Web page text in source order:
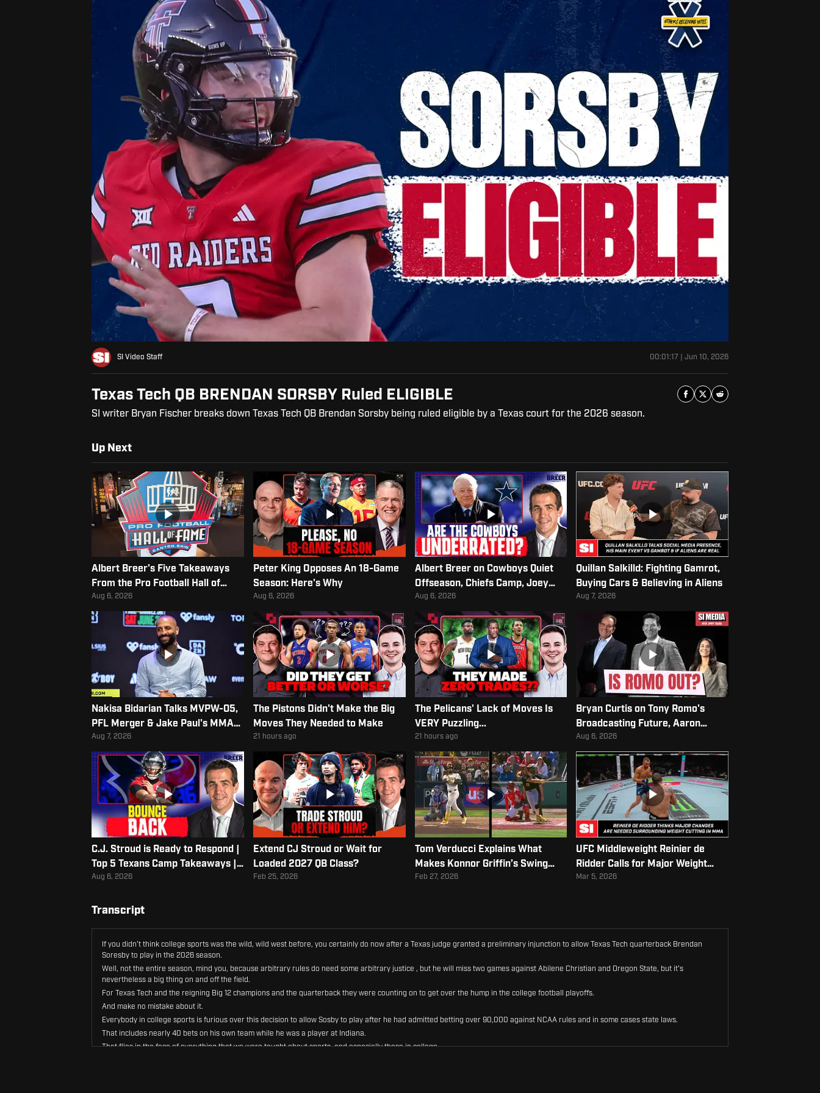
SI Video Staff 00:01:17 Jun 10, 2026
Texas Tech QB BRENDAN SORSBY Ruled ELIGIBLE
SI writer Bryan Fischer breaks down Texas Tech QB Brendan Sorsby being ruled eligible by a Texas court for the 2026 season.
Up Next
Albert Breer's Five Takeaways
From the Pro Football Hall of
Fame Class of 2026
Aug 6, 2026
Peter King Opposes An 18-Game
Season: Here's Why
Aug 6, 2026
Albert Breer on Cowboys Quiet
Offseason, Chiefs Camp, Joey
Porter Jr. Contract
Aug 6, 2026
Quillan Salkilld: Fighting Gamrot,
Buying Cars & Believing in Aliens
Aug 7, 2026
Nakisa Bidarian Talks MVPW-05,
PFL Merger & Jake Paul's MMA
Debut
Aug 7, 2026
The Pistons Didn't Make the Big
Moves They Needed to Make
21 hours ago
The Pelicans' Lack of Moves Is
VERY Puzzling...
21 hours ago
Bryan Curtis on Tony Romo's
Broadcasting Future, Aaron
Rodgers's Latest Rant, & More
Aug 6, 2026
C.J. Stroud is Ready to Respond |
Top 5 Texans Camp Takeaways |
Albert Breer
Aug 6, 2026
Extend CJ Stroud or Wait for
Loaded 2027 QB Class?
Feb 25, 2026
Tom Verducci Explains What
Makes Konnor Griffin’s Swing
Elite
Feb 27, 2026
UFC Middleweight Reinier de
Ridder Calls for Major Weight
Cutting Reform
Mar 5, 2026
Transcript
If you didn't think college sports was the wild, wild west before, you certainly do now after a Texas judge granted a preliminary injunction to allow Texas Tech quarterback Brendan
Soresby to play in the 2026 season.
Well, not the entire season, mind you, because arbitrary rules do need some arbitrary justice , but he will miss two games against Abilene Christian and Oregon State, but it's
nevertheless a big thing on and off the field.
For Texas Tech and the reigning Big 12 champions and the quarterback they were counting on to get over the hump in the college football playoffs.
And make no mistake about it.
Everybody in college sports is furious over this decision to allow Sosby to play after he had admitted betting over 90,000 against NCAA rules and in some cases state laws.
That includes nearly 40 bets on his own team while he was a player at Indiana.
That flies in the face of everything that we were taught about sports, and especially those in college.